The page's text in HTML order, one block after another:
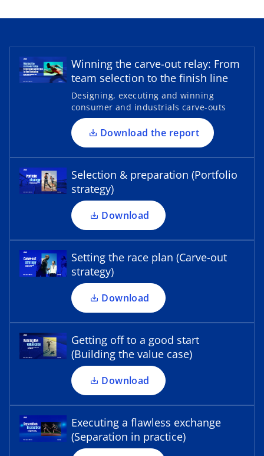
Winning the carve-out relay: From
team selection to the finish line
Designing, executing and winning
consumer and industrials carve-outs
Download the report
p
e
n
s
i
n
a
n
e
w
a
b
Selection & preparation (Portfolio
strategy)
Download
o
p
e
n
s
n
a
n
e
w
a
b
Setting the race plan (Carve-out
strategy)
Download
o
p
e
n
s
n
a
n
e
w
t
a
b
Getting off to a good start
(Building the value case)
Download
o
p
e
n
s
i
n
a
n
e
w
t
a
Executing a flawless exchange
(Separation in practice)
o
p
e
n
s
i
n